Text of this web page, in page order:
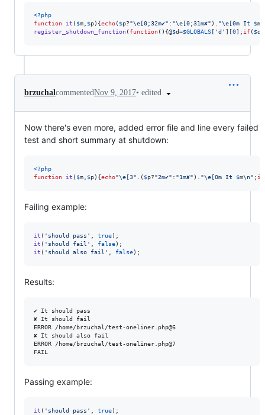
<?php
function
it ( $m $p){echo( $p?"\e [0;32m✔︎" : "\e [0;31m✘" ). "\e [0m It $m
register_shutdown_function( function(){@$d=$GLOBALS [ 'd ' ][0]; if( $d
brzuchalcommentedNov 9, 2017• edited
Now there's even more, added error file and line every failed
test and short summary at shutdown:
<?php
function
it ( $m $p){echo"\e [3" .( $p?"2m✔︎" : "1m✘" ). "\e [0m It $m\n" ; if
Failing example:
it ( ' should pass ' true
it ( ' should fail ' false
it ( ' should also fail ' false);
Results:
✔︎ It should pass
✘ It should fail
ERROR /home/brzuchal/test-oneliner.php@6
✘ It should also fail
ERROR /home/brzuchal/test-oneliner.php@7
Passing example:
it ( ' should pass ' true);